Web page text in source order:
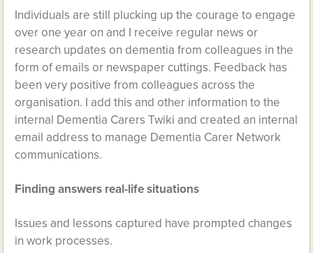
Individuals are still plucking up the courage to engage
over one year on and I receive regular news or
research updates on dementia from colleagues in the
form of emails or newspaper cuttings. Feedback has
been very positive from colleagues across the
organisation. I add this and other information to the
internal Dementia Carers Twiki and created an internal
email address to manage Dementia Carer Network
communications.
Finding answers real-life situations
Issues and lessons captured have prompted changes
in work processes.